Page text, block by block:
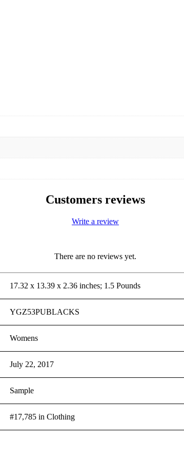
Customers reviews
Write a review
There are no reviews yet.
17.32 x 13.39 x 2.36 inches; 1.5 Pounds
YGZ53PUBLACKS
Womens
July 22, 2017
Sample
#17,785 in Clothing